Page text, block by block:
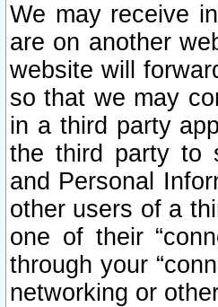
We may receive
are on another
website will
so that we may
in a third party
the third party to
and Personal
other users of a
one of their
through your
networking or